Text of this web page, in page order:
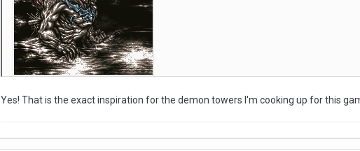
Yes! That is the exact inspiration for the demon towers I'm cooking up for this